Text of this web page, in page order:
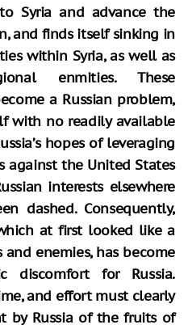
Syria and advance the
and finds itself sinking in
within Syria, as well as
enmities. These
a Russian problem,
with no readily available
hopes of leveraging
against the United States
interests elsewhere
dashed. Consequently,
at first looked like a
enemies, has become
discomfort for Russia.
and effort must clearly
by Russia of the fruits of